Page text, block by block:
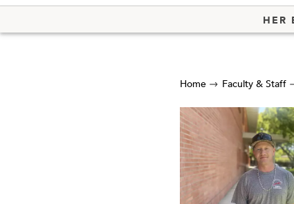
Students
Families
HER
Home Faculty & Staff